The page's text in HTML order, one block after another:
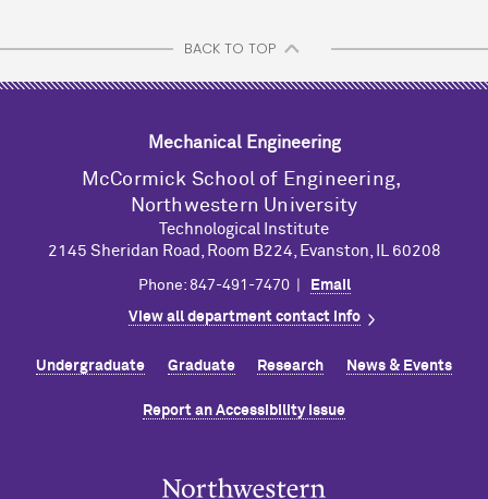
BACK TO TOP
Mechanical Engineering
M cCormick School of Engineering,
Northwestern University
Technological Institute
2145 Sheridan Road, Room B224, Evanston, IL 60208
Phone: 847-491-7470 | Email
View all department contact info
Undergraduate Graduate Research News & Events
Report an Accessibility Issue